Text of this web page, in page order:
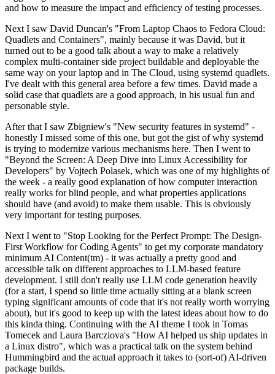
and how to measure the impact and efficiency of testing processes.
Next I saw David Duncan's "From Laptop Chaos to Fedora Cloud:
Quadlets and Containers", mainly because it was David, but it
turned out to be a good talk about a way to make a relatively
complex multi-container side project buildable and deployable the
same way on your laptop and in The Cloud, using systemd quadlets.
I've dealt with this general area before a few times. David made a
solid case that quadlets are a good approach, in his usual fun and
personable style.
After that I saw Zbigniew's "New security features in systemd" -
honestly I missed some of this one, but got the gist of why systemd
is trying to modernize various mechanisms here. Then I went to
"Beyond the Screen: A Deep Dive into Linux Accessibility for
Developers" by Vojtech Polasek, which was one of my highlights of
the week - a really good explanation of how computer interaction
really works for blind people, and what properties applications
should have (and avoid) to make them usable. This is obviously
very important for testing purposes.
Next I went to "Stop Looking for the Perfect Prompt: The Design-
First Workflow for Coding Agents" to get my corporate mandatory
minimum AI Content(tm) - it was actually a pretty good and
accessible talk on different approaches to LLM-based feature
development. I still don't really use LLM code generation heavily
(for a start, I spend so little time actually sitting at a blank screen
typing significant amounts of code that it's not really worth worrying
about), but it's good to keep up with the latest ideas about how to do
this kinda thing. Continuing with the AI theme I took in Tomas
Tomecek and Laura Barcziova's "How AI helped us ship updates in
a Linux distro", which was a practical talk on the system behind
Hummingbird and the actual approach it takes to (sort-of) AI-driven
package builds.